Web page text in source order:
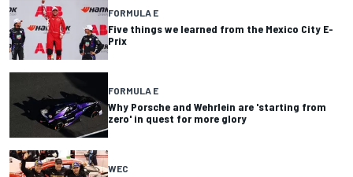
FORMULA E
Five things we learned from the Mexico City E-
Prix
FORMULA E
Why Porsche and Wehrlein are 'starting from
zero' in quest for more glory
WEC